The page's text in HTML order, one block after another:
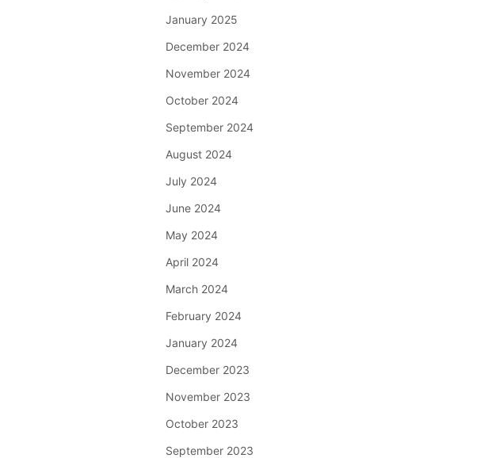
January 2025
December 2024
November 2024
October 2024
September 2024
August 2024
July 2024
June 2024
May 2024
April 2024
March 2024
February 2024
January 2024
December 2023
November 2023
October 2023
September 2023